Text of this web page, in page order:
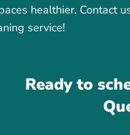
healthier. Contact
service!
Ready to